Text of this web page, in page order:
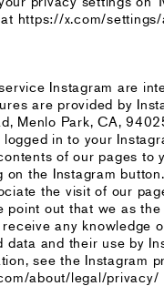
https://x.com/
Instagram are
are provided by
Menlo Park, CA,
in to your
of our pages to
on the Instagram
the visit of our
point out that we as
any knowledge
data and their use by
see the Instagram
about/legal/privacy/